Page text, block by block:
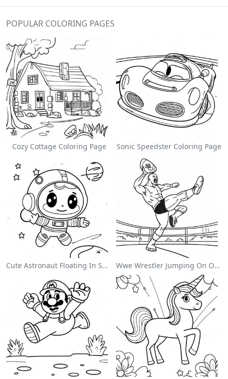
POPULAR COLORING PAGES
Cozy Cottage Coloring Page Sonic Speedster Coloring Page
Cute Astronaut Floating In Space Coloring Page Wwe Wrestler Jumping On Opponent Coloring Page